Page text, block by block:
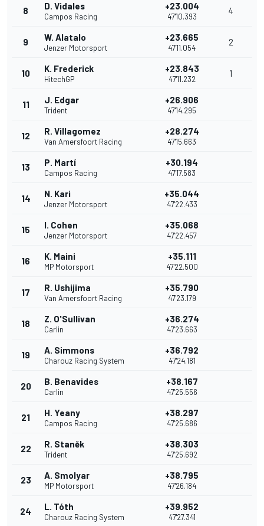
8 D. Vidales
Campos Racing
+23.004
47'10.393
4
9 W. Alatalo
Jenzer Motorsport
+23.665
47'11.054
2
10 K. Frederick
HitechGP
+23.843
47'11.232
1
11 J. Edgar
Trident
+26.906
47'14.295
12 R. Villagomez
Van Amersfoort Racing
+28.274
47'15.663
13 P. Martí
Campos Racing
+30.194
47'17.583
14 N. Kari
Jenzer Motorsport
+35.044
47'22.433
15 I. Cohen
Jenzer Motorsport
+35.068
47'22.457
16 K. Maini
MP Motorsport
+35.111
47'22.500
17 R. Ushijima
Van Amersfoort Racing
+35.790
47'23.179
18 Z. O'Sullivan
Carlin
+36.274
47'23.663
19 A. Simmons
Charouz Racing System
+36.792
47'24.181
20 B. Benavides
Carlin
+38.167
47'25.556
21 H. Yeany
Campos Racing
+38.297
47'25.686
22 R. Staněk
Trident
+38.303
47'25.692
23 A. Smolyar
MP Motorsport
+38.795
47'26.184
24 L. Tóth
Charouz Racing System
+39.952
47'27.341